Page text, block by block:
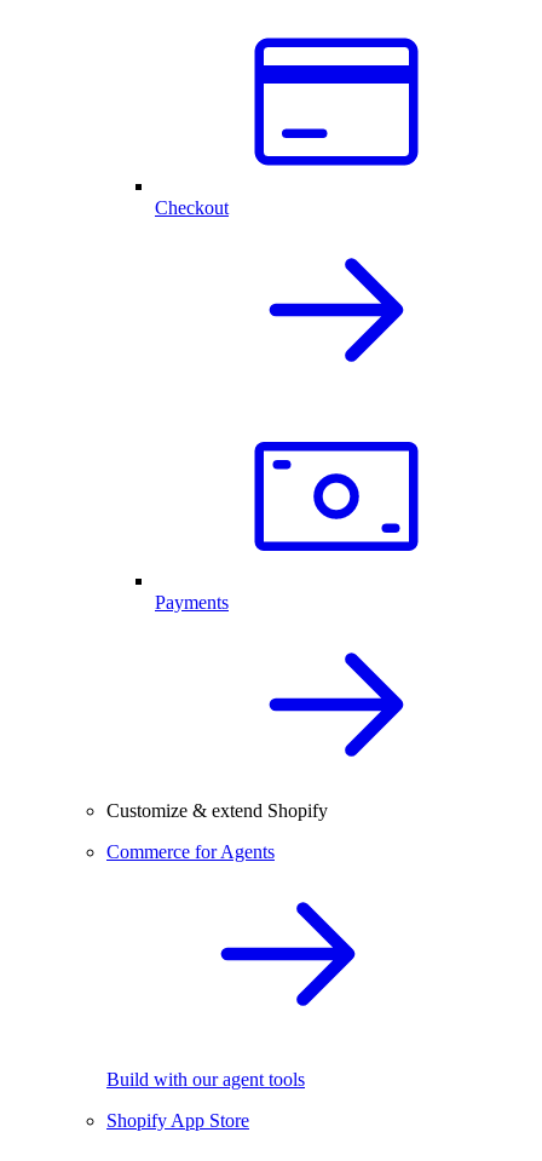
Checkout
Payments
Customize & extend Shopify
Commerce for Agents
Build with our agent tools
Shopify App Store